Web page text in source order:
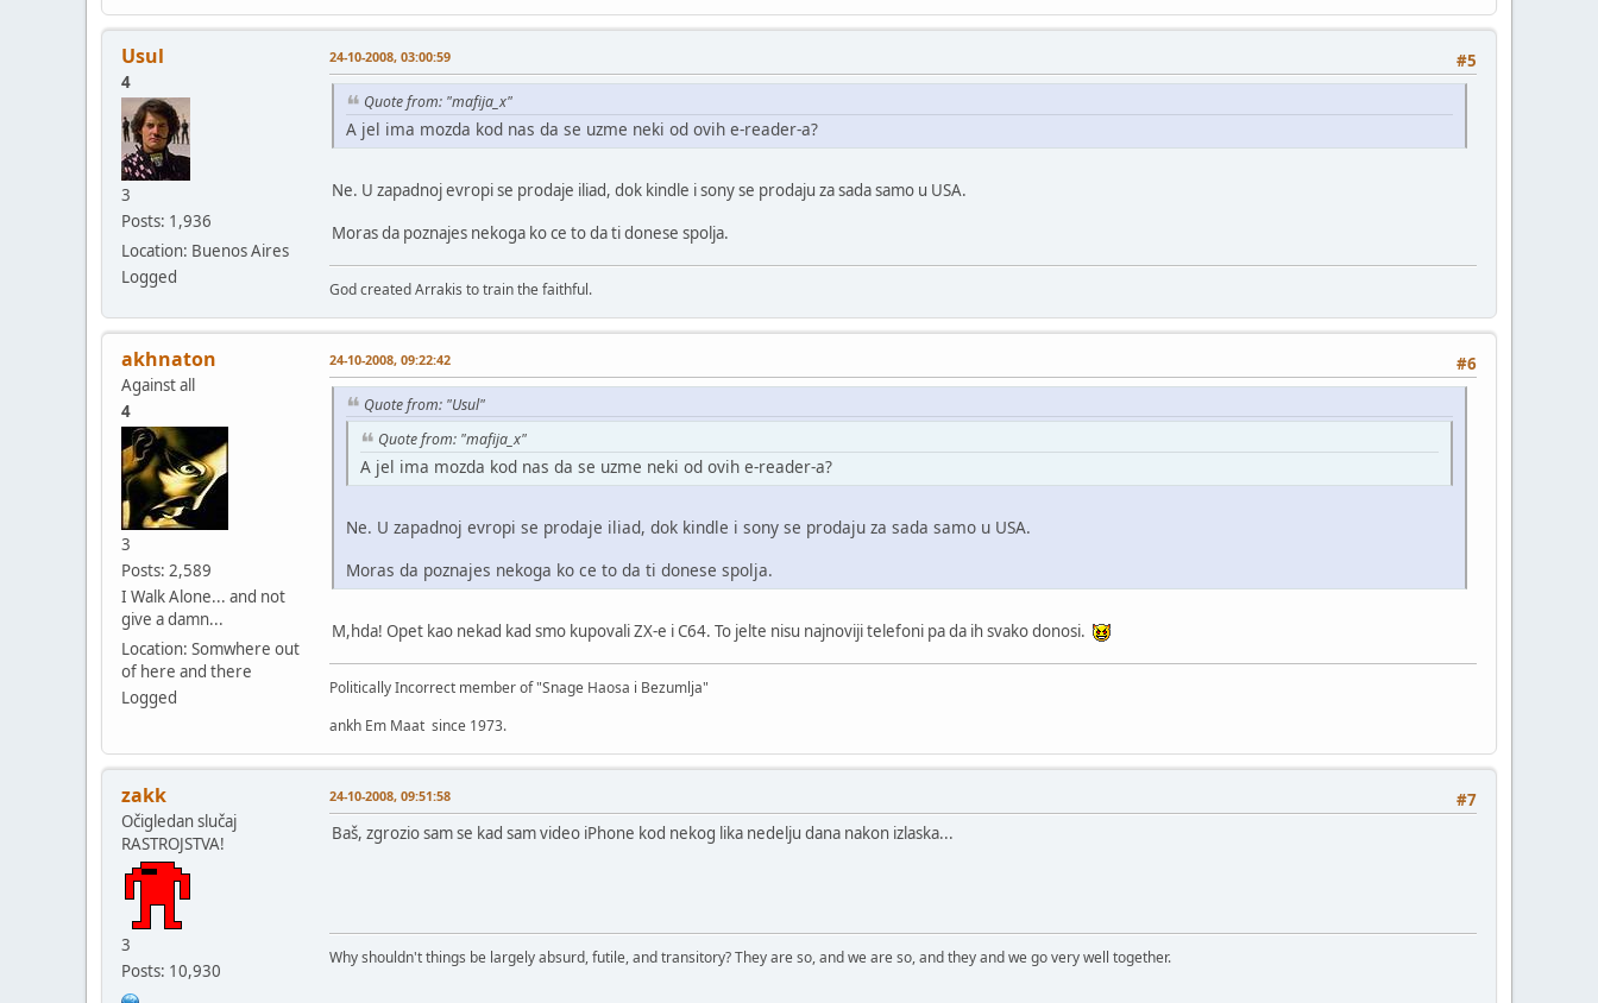
Usul
4
3
Posts: 1,936
Location: Buenos Aires
Logged
#5
24-10-2008, 03:00:59
Quote from: "mafija_x"
A jel ima mozda kod nas da se uzme neki od ovih e-reader-a?
Ne. U zapadnoj evropi se prodaje iliad, dok kindle i sony se prodaju za sada samo u USA.
Moras da poznajes nekoga ko ce to da ti donese spolja.
God created Arrakis to train the faithful.
akhnaton
Against all
4
3
Posts: 2,589
I Walk Alone... and not
give a damn...
Location: Somwhere out
of here and there
Logged
#6
24-10-2008, 09:22:42
Quote from: "Usul"
Quote from: "mafija_x"
A jel ima mozda kod nas da se uzme neki od ovih e-reader-a?
Ne. U zapadnoj evropi se prodaje iliad, dok kindle i sony se prodaju za sada samo u USA.
Moras da poznajes nekoga ko ce to da ti donese spolja.
M,hda! Opet kao nekad kad smo kupovali ZX-e i C64. To jelte nisu najnoviji telefoni pa da ih svako donosi.
Politically Incorrect member of "Snage Haosa i Bezumlja"
ankh Em Maat since 1973.
zakk
Očigledan slučaj
RASTROJSTVA!
3
Posts: 10,930
#7
24-10-2008, 09:51:58
Baš, zgrozio sam se kad sam video iPhone kod nekog lika nedelju dana nakon izlaska...
Why shouldn't things be largely absurd, futile, and transitory? They are so, and we are so, and they and we go very well together.